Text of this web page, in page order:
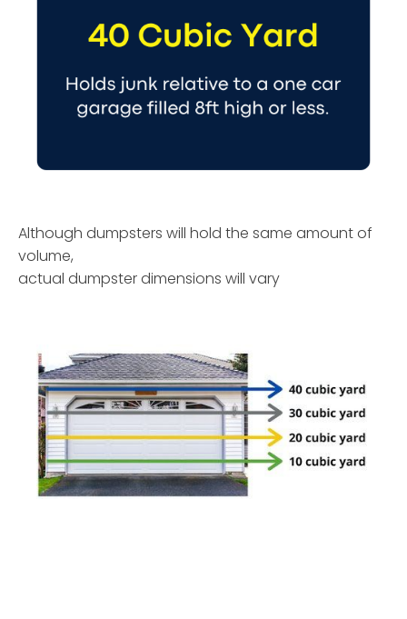
Although dumpsters will hold the same amount of
volume,
actual dumpster dimensions will vary